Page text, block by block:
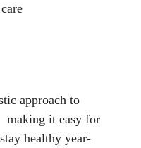
approach to
it easy for
healthy year-